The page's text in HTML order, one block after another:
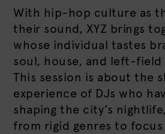
With hip-hop culture as
their sound, XYZ brings
whose individual tastes
soul, house, and left-
This session is about the
experience of DJs who
shaping the city’s
from rigid genres to